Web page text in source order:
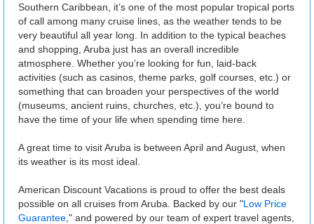
Southern Caribbean, it’s one of the most popular tropical ports
of call among many cruise lines, as the weather tends to be
very beautiful all year long. In addition to the typical beaches
and shopping, Aruba just has an overall incredible
atmosphere. Whether you’re looking for fun, laid-back
activities (such as casinos, theme parks, golf courses, etc.) or
something that can broaden your perspectives of the world
(museums, ancient ruins, churches, etc.), you’re bound to
have the time of your life when spending time here.
A great time to visit Aruba is between April and August, when
its weather is its most ideal.
American Discount Vacations is proud to offer the best deals
possible on all cruises from Aruba. Backed by our "Low Price
Guarantee ," and powered by our team of expert travel agents,